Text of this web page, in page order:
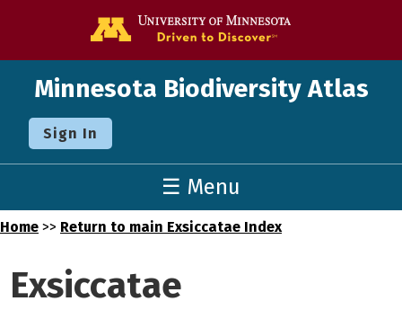
Minnesota Biodiversity Atlas
Sign In
☰ Menu
Home >> Return to main Exsiccatae Index
Exsiccatae